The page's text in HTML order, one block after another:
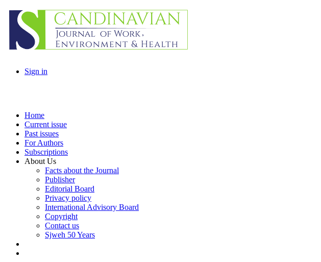
Sign in
Home
Current issue
Past issues
For Authors
Subscriptions
About Us
Facts about the Journal
Publisher
Editorial Board
Privacy policy
International Advisory Board
Copyright
Contact us
Sjweh 50 Years